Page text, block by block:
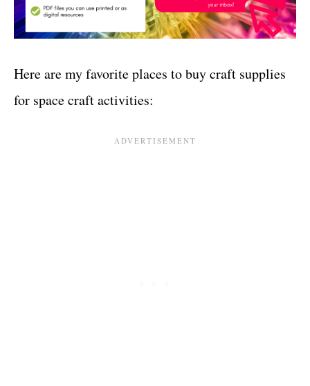
Here are my favorite places to buy craft supplies
for space craft activities: